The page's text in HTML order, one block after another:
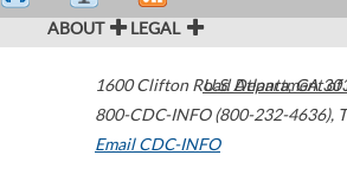
ABOUT LEGAL
1600 Clifton Road Atlanta,GA
800-CDC-INFO (800-232-4636),
Email CDC-INFO
U.S. Department of